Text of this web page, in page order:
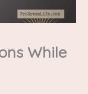
While